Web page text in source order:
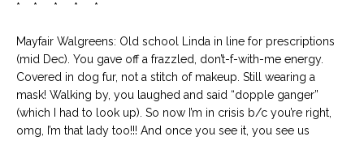
* * * * *
Mayfair Walgreens: Old school Linda in line for prescriptions
(mid Dec). You gave off a frazzled, don’t-f-with-me energy.
Covered in dog fur, not a stitch of makeup. Still wearing a
mask! Walking by, you laughed and said “dopple ganger”
(which I had to look up). So now I’m in crisis b/c you’re right,
omg, I’m that lady too!!! And once you see it, you see us